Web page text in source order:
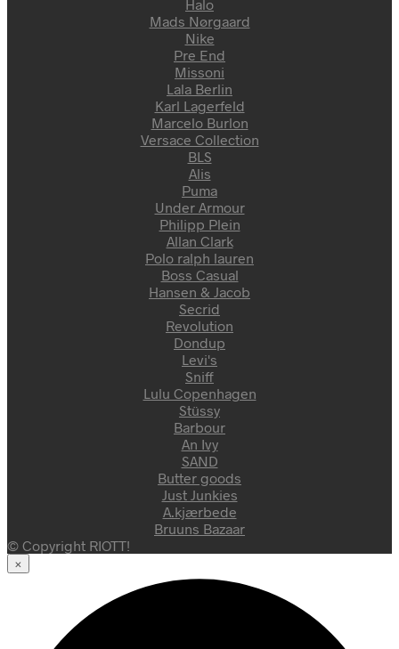
Halo
Mads Nørgaard
Nike
Pre End
Missoni
Lala Berlin
Karl Lagerfeld
Marcelo Burlon
Versace Collection
BLS
Alis
Puma
Under Armour
Philipp Plein
Allan Clark
Polo ralph lauren
Boss Casual
Hansen & Jacob
Secrid
Revolution
Dondup
Levi's
Sniff
Lulu Copenhagen
Stüssy
Barbour
An Ivy
SAND
Butter goods
Just Junkies
A.kjærbede
Bruuns Bazaar
© Copyright RIOTT!
×